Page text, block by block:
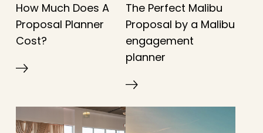
How Much Does A
Proposal Planner
Cost?
The Perfect Malibu
Proposal by a Malibu
engagement
planner